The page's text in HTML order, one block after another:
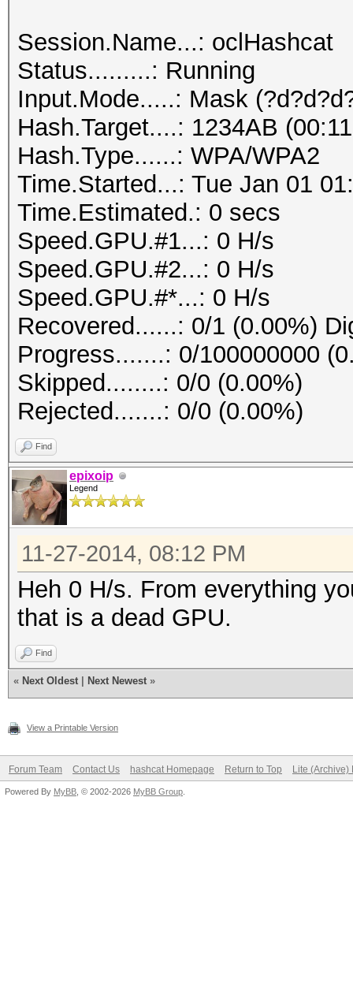
Session.Name...: oclHashcat
Status.........: Running
Input.Mode.....: Mask
Hash.Target....: 1234AB
Hash.Type......: WPA/WPA2
Time.Started...: Tue Jan 01
Time.Estimated.: 0 secs
Speed.GPU.#1...: 0 H/s
Speed.GPU.#2...: 0 H/s
Speed.GPU.#*...: 0 H/s
Recovered......: 0/1 (0.00%)
Progress.......: 0/100000000
Skipped........: 0/0 (0.00%)
Rejected.......: 0/0 (0.00%)
Find
epixoip
Legend
11-27-2014, 08:12 PM
Heh 0 H/s. From everything
that is a dead GPU.
Find
« Next Oldest Next Newest »
View a Printable Version
Forum Team Contact Us hashcat Homepage Return to Top Lite (Archive)
Powered By MyBB , © 2002-2026 MyBB Group